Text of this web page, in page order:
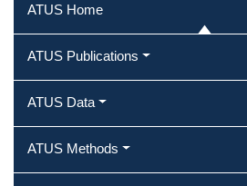
ATUS Home
ATUS Publications
ATUS Data
ATUS Methods